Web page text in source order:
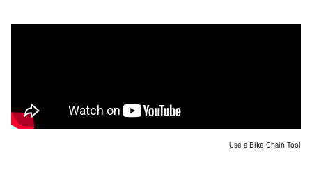
Use a Bike Chain Tool